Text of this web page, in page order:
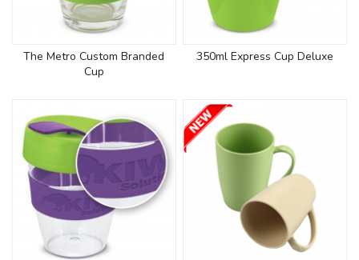
The Metro Custom Branded
Cup
350ml Express Cup Deluxe